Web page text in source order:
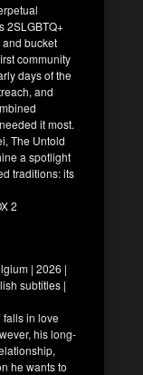
2SLGBTQ+
bucket
community
days of the
and
it most.
The Untold
a spotlight
traditions: its
2
| 2026 |
subtitles |
falls in love
his long-
he wants to